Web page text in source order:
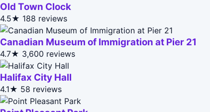
Old Town Clock
4.5★ 188 reviews
Canadian Museum of Immigration at Pier 21
4.7★ 3,600 reviews
Halifax City Hall
4.1★ 58 reviews